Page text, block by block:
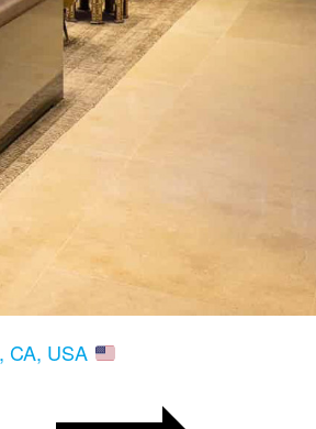
CA, USA